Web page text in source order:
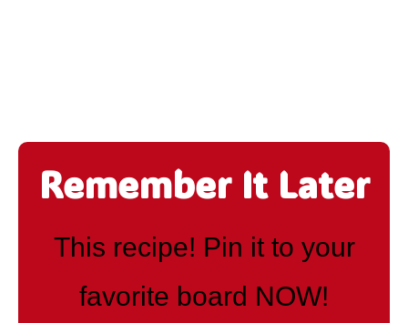
Remember It Later
This recipe! Pin it to your
favorite board NOW!